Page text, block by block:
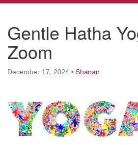
Unitarian Universalist
419 San Juan Drive
Durango, Colorado 81301
Directions
navigation
Gentle Hatha
Zoom
December 17, 2024 • Shanan